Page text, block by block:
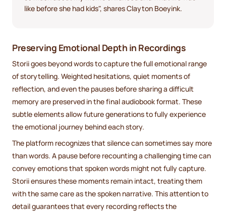
like before she had kids", shares Clayton Boeyink.
Preserving Emotional Depth in Recordings
Storii goes beyond words to capture the full emotional range
of storytelling. Weighted hesitations, quiet moments of
reflection, and even the pauses before sharing a difficult
memory are preserved in the final audiobook format. These
subtle elements allow future generations to fully experience
the emotional journey behind each story.
The platform recognizes that silence can sometimes say more
than words. A pause before recounting a challenging time can
convey emotions that spoken words might not fully capture.
Storii ensures these moments remain intact, treating them
with the same care as the spoken narrative. This attention to
detail guarantees that every recording reflects the